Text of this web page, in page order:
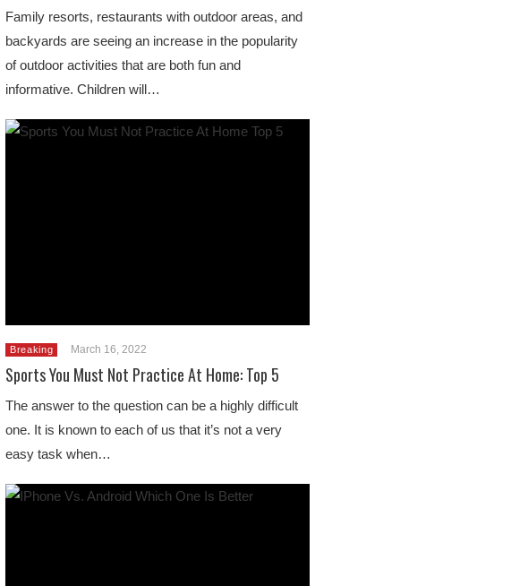
Family resorts, restaurants with outdoor areas, and
backyards are seeing an increase in the popularity
of outdoor activities that are both fun and
informative. Children will…
Breaking March 16, 2022
Sports You Must Not Practice At Home: Top 5
The answer to the question can be a highly difficult
one. It is known to each of us that it’s not a very
easy task when…